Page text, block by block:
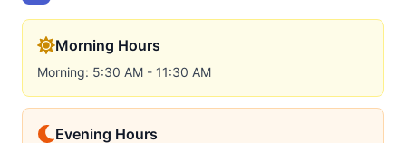
Morning Hours
Morning: 5:30 AM - 11:30 AM
Evening Hours